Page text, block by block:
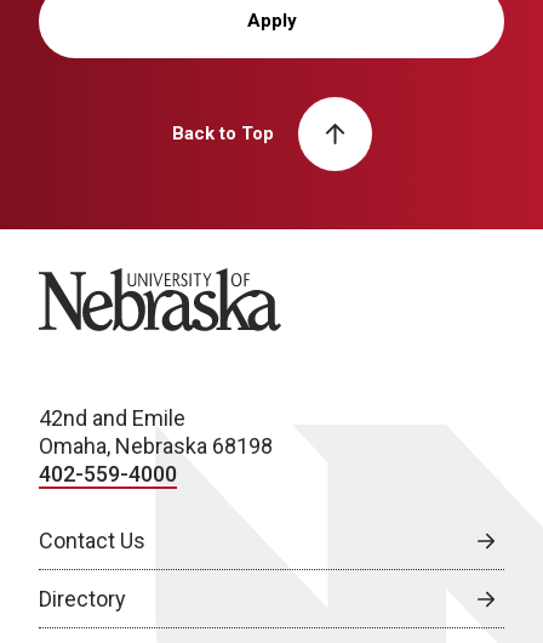
Apply
Back to Top
University of Nebraska
42nd and Emile
Omaha, Nebraska 68198
402-559-4000
Contact Us
Directory